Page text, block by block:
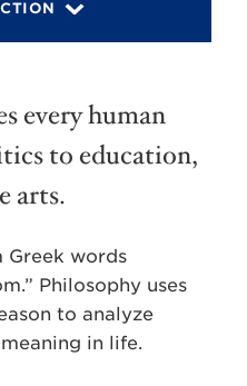
every human
to education,
arts.
Greek words
Philosophy uses
to analyze
in life.